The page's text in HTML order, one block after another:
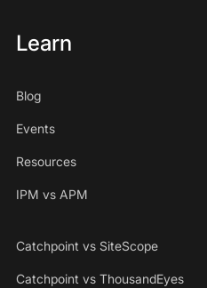
Learn
Blog
Events
Resources
IPM vs APM
Catchpoint vs SiteScope
Catchpoint vs ThousandEyes